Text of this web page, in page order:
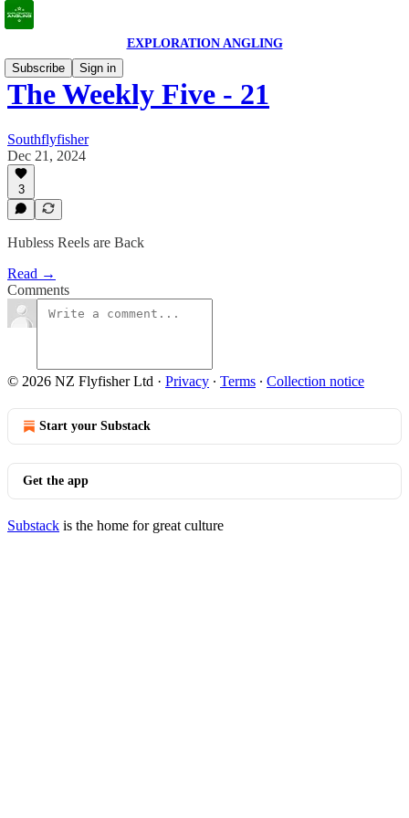
EXPLORATION ANGLING
Subscribe
Sign in
The Weekly Five - 21
Southflyfisher
Dec 21, 2024
3
Hubless Reels are Back
Read →
Comments
© 2026 NZ Flyfisher Ltd · Privacy ∙ Terms ∙ Collection notice
Start your Substack
Get the app
Substack is the home for great culture